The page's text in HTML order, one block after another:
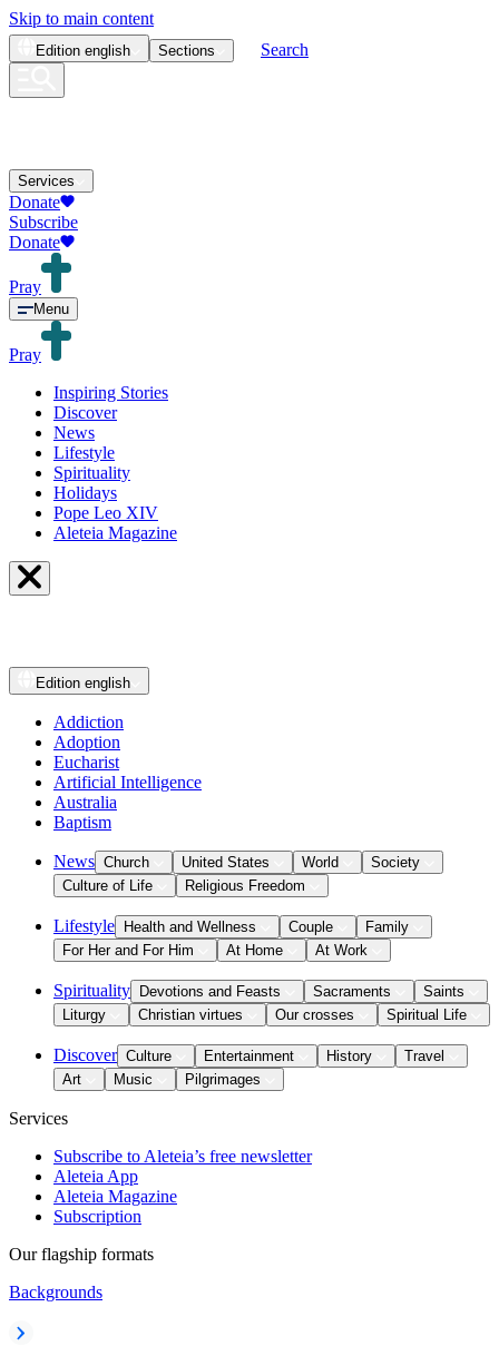
Skip to main content
Edition english Sections Search
Services
Donate
Subscribe
Donate
Pray
Menu
Pray
Inspiring Stories
Discover
News
Lifestyle
Spirituality
Holidays
Pope Leo XIV
Aleteia Magazine
Edition english
Addiction
Adoption
Eucharist
Artificial Intelligence
Australia
Baptism
News Church United States World
Society
Culture of Life
Religious Freedom
Lifestyle Health and Wellness Couple
Family
For Her and For Him
At Home At Work
Spirituality Devotions and Feasts Sacraments
Saints
Liturgy
Christian virtues Our crosses Spiritual Life
Discover Culture Entertainment History
Travel
Art
Music Pilgrimages
Services
Subscribe to Aleteia’s free newsletter
Aleteia App
Aleteia Magazine
Subscription
Our flagship formats
Backgrounds